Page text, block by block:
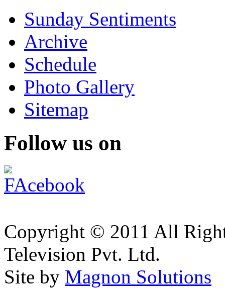
Sunday Sentiments
Archive
Schedule
Photo Gallery
Sitemap
Follow us on
Copyright © 2011 All
Television Pvt. Ltd.
Site by Magnon Solutions